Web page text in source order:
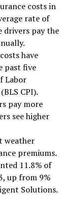
costs in
rate of
drivers pay the
have
past five
Labor
CPI).
pay more
see higher
weather
premiums.
11.8% of
up from 9%
Solutions.